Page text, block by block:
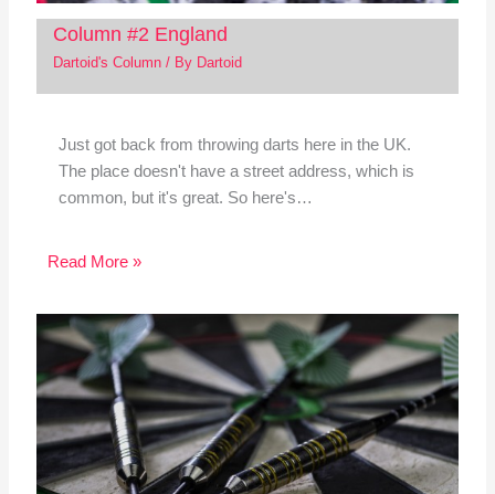
Column #2 England
Dartoid's Column/ By Dartoid
Just got back from throwing darts here in the UK.
The place doesn't have a street address, which is
common, but it's great. So here's…
Read More »